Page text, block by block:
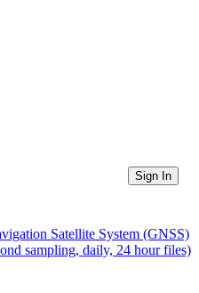
Directories
Sign In
Satellite System (GNSS)
sampling, daily, 24 hour files)